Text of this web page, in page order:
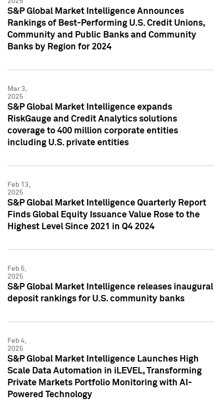
S&P Global Market Intelligence Announces
Rankings of Best-Performing U.S. Credit Unions,
Community and Public Banks and Community
Banks by Region for 2024
Mar 3,
2025
S&P Global Market Intelligence expands
RiskGauge and Credit Analytics solutions
coverage to 400 million corporate entities
including U.S. private entities
Feb 13,
2025
S&P Global Market Intelligence Quarterly Report
Finds Global Equity Issuance Value Rose to the
Highest Level Since 2021 in Q4 2024
Feb 5,
2025
S&P Global Market Intelligence releases inaugural
deposit rankings for U.S. community banks
Feb 4,
2025
S&P Global Market Intelligence Launches High
Scale Data Automation in iLEVEL, Transforming
Private Markets Portfolio Monitoring with AI-
Powered Technology